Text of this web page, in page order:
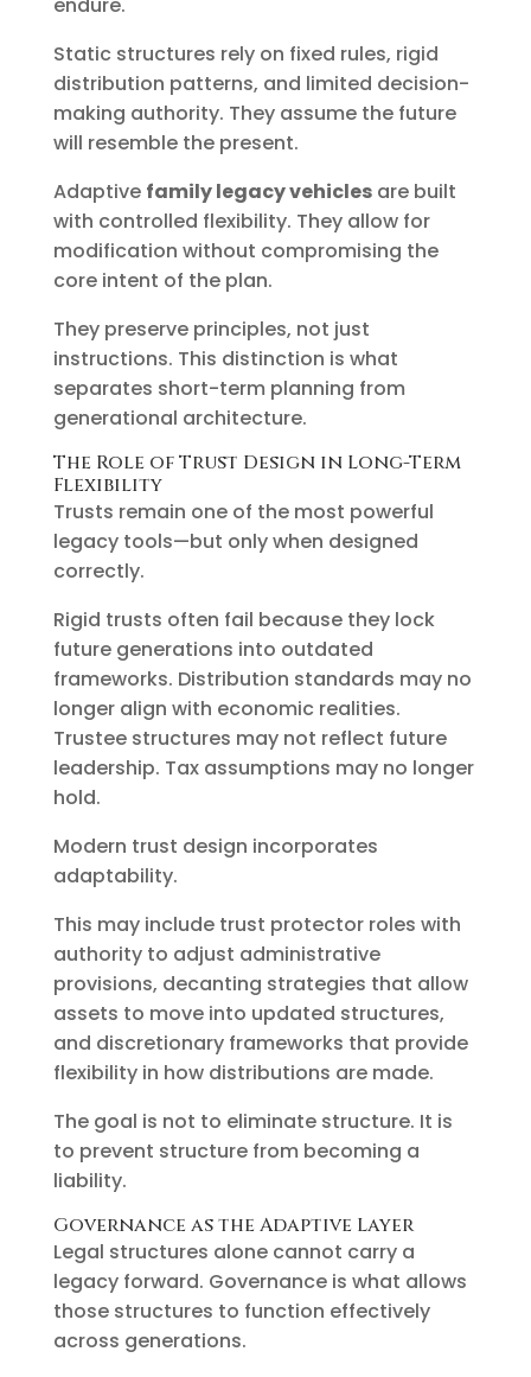
Static structures rely on fixed rules, rigid
distribution patterns, and limited decision-
making authority. They assume the future
will resemble the present.
Adaptive family legacy vehiclesare built
with controlled flexibility. They allow for
modification without compromising the
core intent of the plan.
They preserve principles, not just
instructions. This distinction is what
separates short-term planning from
generational architecture.
The Role of Trust Design in Long-Term
Flexibility
Trusts remain one of the most powerful
legacy tools—but only when designed
correctly.
Rigid trusts often fail because they lock
future generations into outdated
frameworks. Distribution standards may no
longer align with economic realities.
Trustee structures may not reflect future
leadership. Tax assumptions may no longer
hold.
Modern trust design incorporates
adaptability.
This may include trust protector roles with
authority to adjust administrative
provisions, decanting strategies that allow
assets to move into updated structures,
and discretionary frameworks that provide
flexibility in how distributions are made.
The goal is not to eliminate structure. It is
to prevent structure from becoming a
liability.
Governance as the Adaptive Layer
Legal structures alone cannot carry a
legacy forward. Governance is what allows
those structures to function effectively
across generations.